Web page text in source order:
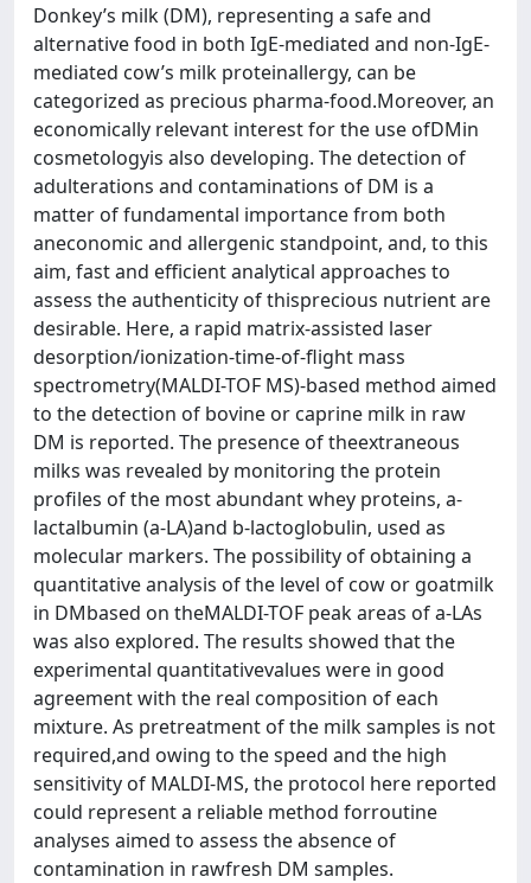
Donkey’s milk (DM), representing a safe and
alternative food in both IgE-mediated and non-IgE-
mediated cow’s milk proteinallergy, can be
categorized as precious pharma-food.Moreover, an
economically relevant interest for the use ofDMin
cosmetologyis also developing. The detection of
adulterations and contaminations of DM is a
matter of fundamental importance from both
aneconomic and allergenic standpoint, and, to this
aim, fast and efficient analytical approaches to
assess the authenticity of thisprecious nutrient are
desirable. Here, a rapid matrix-assisted laser
desorption/ionization-time-of-flight mass
spectrometry(MALDI-TOF MS)-based method aimed
to the detection of bovine or caprine milk in raw
DM is reported. The presence of theextraneous
milks was revealed by monitoring the protein
profiles of the most abundant whey proteins, a-
lactalbumin (a-LA)and b-lactoglobulin, used as
molecular markers. The possibility of obtaining a
quantitative analysis of the level of cow or goatmilk
in DMbased on theMALDI-TOF peak areas of a-LAs
was also explored. The results showed that the
experimental quantitativevalues were in good
agreement with the real composition of each
mixture. As pretreatment of the milk samples is not
required,and owing to the speed and the high
sensitivity of MALDI-MS, the protocol here reported
could represent a reliable method forroutine
analyses aimed to assess the absence of
contamination in rawfresh DM samples.